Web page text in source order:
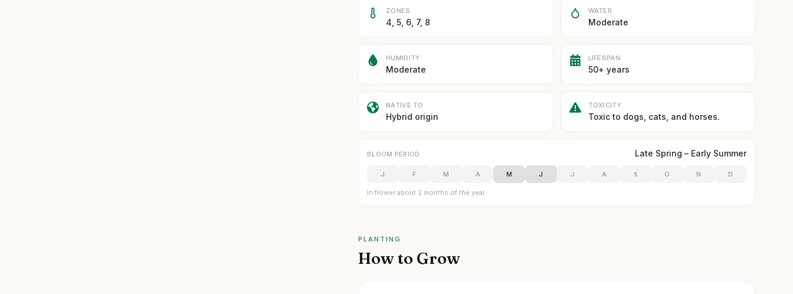
ZONES
4, 5, 6, 7, 8
WATER
Moderate
HUMIDITY
Moderate
LIFESPAN
50+ years
NATIVE TO
Hybrid origin
TOXICITY
Toxic to dogs, cats, and horses.
BLOOM PERIOD Late Spring – Early Summer
J F M A M J J A S O N D
In flower about 2 months of the year
PLANTING
How to Grow